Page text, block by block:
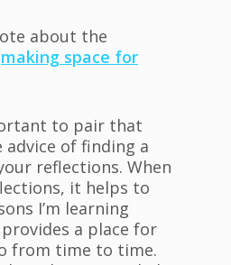
about the
making space for
to pair that
of finding a
reflections. When
it helps to
I’m learning
a place for
from time to time.